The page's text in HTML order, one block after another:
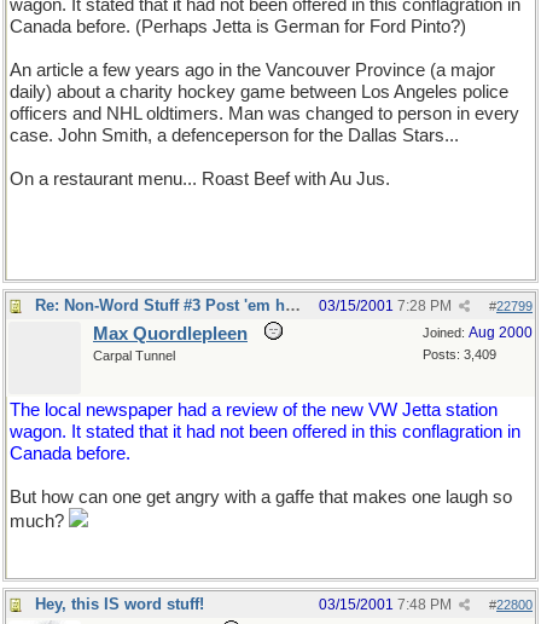
wagon. It stated that it had not been offered in this conflagration in
Canada before. (Perhaps Jetta is German for Ford Pinto?)
An article a few years ago in the Vancouver Province (a major
daily) about a charity hockey game between Los Angeles police
officers and NHL oldtimers. Man was changed to person in every
case. John Smith, a defenceperson for the Dallas Stars...
On a restaurant menu... Roast Beef with Au Jus.
Re: Non-Word Stuff #3 Post 'em here #22799
03/15/2001 7:28 PM
Joined: Aug 2000
Posts: 3,409
Max Quordlepleen
Carpal Tunnel
The local newspaper had a review of the new VW Jetta station
wagon. It stated that it had not been offered in this conflagration in
Canada before.
But how can one get angry with a gaffe that makes one laugh so
much?
Hey, this IS word stuff! #22800
03/15/2001 7:48 PM